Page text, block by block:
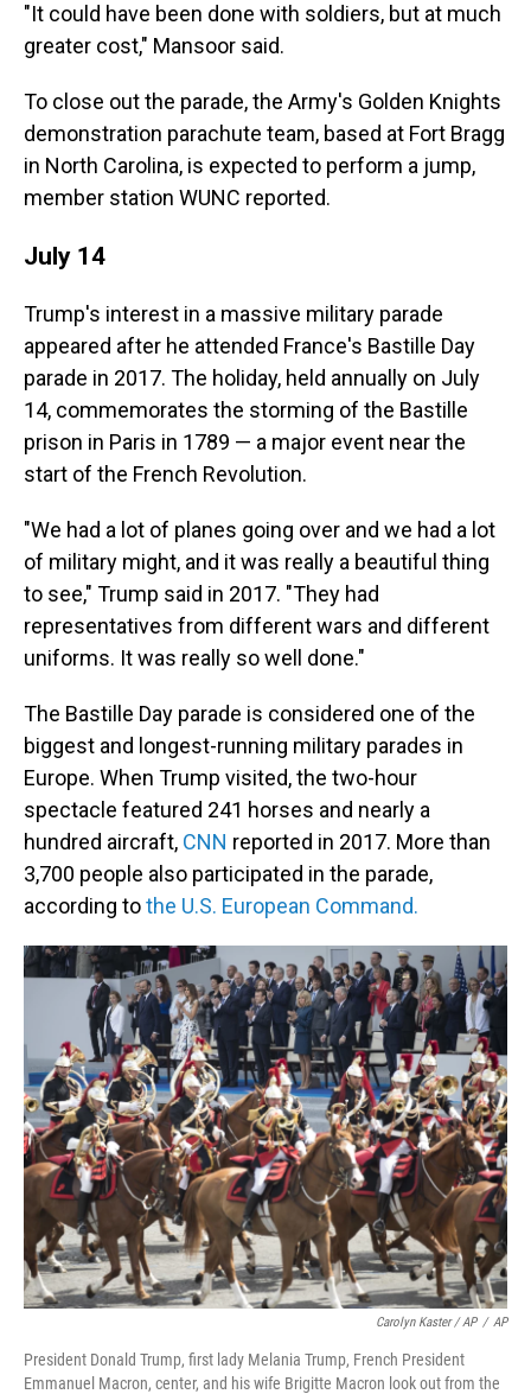
"It could have been done with soldiers, but at much
greater cost," Mansoor said.
To close out the parade, the Army's Golden Knights
demonstration parachute team, based at Fort Bragg
in North Carolina, is expected to perform a jump,
member station WUNC reported.
July 14
Trump's interest in a massive military parade
appeared after he attended France's Bastille Day
parade in 2017. The holiday, held annually on July
14, commemorates the storming of the Bastille
prison in Paris in 1789 — a major event near the
start of the French Revolution.
"We had a lot of planes going over and we had a lot
of military might, and it was really a beautiful thing
to see," Trump said in 2017. "They had
representatives from different wars and different
uniforms. It was really so well done."
The Bastille Day parade is considered one of the
biggest and longest-running military parades in
Europe. When Trump visited, the two-hour
spectacle featured 241 horses and nearly a
hundred aircraft, CNN reported in 2017. More than
3,700 people also participated in the parade,
according tothe U.S. European Command.
Carolyn Kaster / AP / AP
President Donald Trump, first lady Melania Trump, French President
Emmanuel Macron, center, and his wife Brigitte Macron look out from the